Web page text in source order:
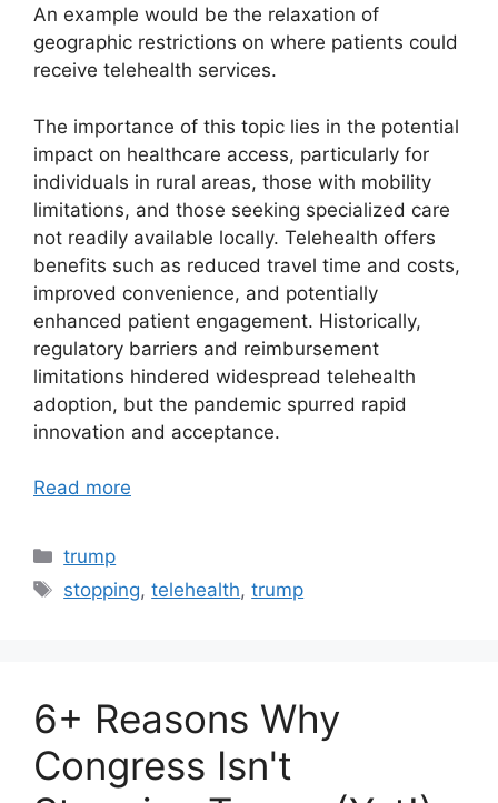
An example would be the relaxation of
geographic restrictions on where patients could
receive telehealth services.
The importance of this topic lies in the potential
impact on healthcare access, particularly for
individuals in rural areas, those with mobility
limitations, and those seeking specialized care
not readily available locally. Telehealth offers
benefits such as reduced travel time and costs,
improved convenience, and potentially
enhanced patient engagement. Historically,
regulatory barriers and reimbursement
limitations hindered widespread telehealth
adoption, but the pandemic spurred rapid
innovation and acceptance.
Read more
Categories
trump
Tags
stopping,telehealth,trump
6+ Reasons Why
Congress Isn't